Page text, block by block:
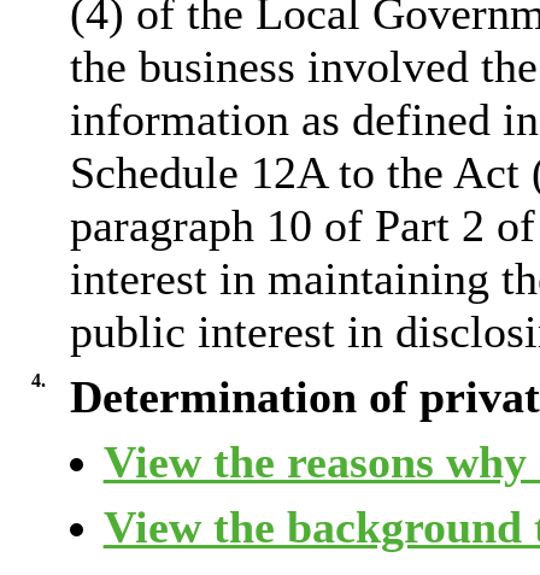
(4) of the Local
the business involved
information as defined
Schedule 12A to the Act
paragraph 10 of Part 2
interest in maintaining
public interest in
4.
Determination of
View the reasons
View the background